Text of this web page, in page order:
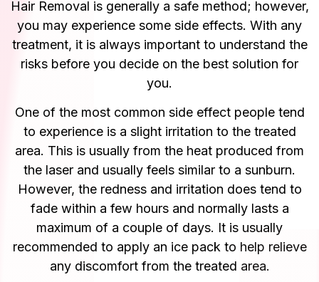
Hair Removal is generally a safe method; however,
you may experience some side effects. With any
treatment, it is always important to understand the
risks before you decide on the best solution for
you.
One of the most common side effect people tend
to experience is a slight irritation to the treated
area. This is usually from the heat produced from
the laser and usually feels similar to a sunburn.
However, the redness and irritation does tend to
fade within a few hours and normally lasts a
maximum of a couple of days. It is usually
recommended to apply an ice pack to help relieve
any discomfort from the treated area.